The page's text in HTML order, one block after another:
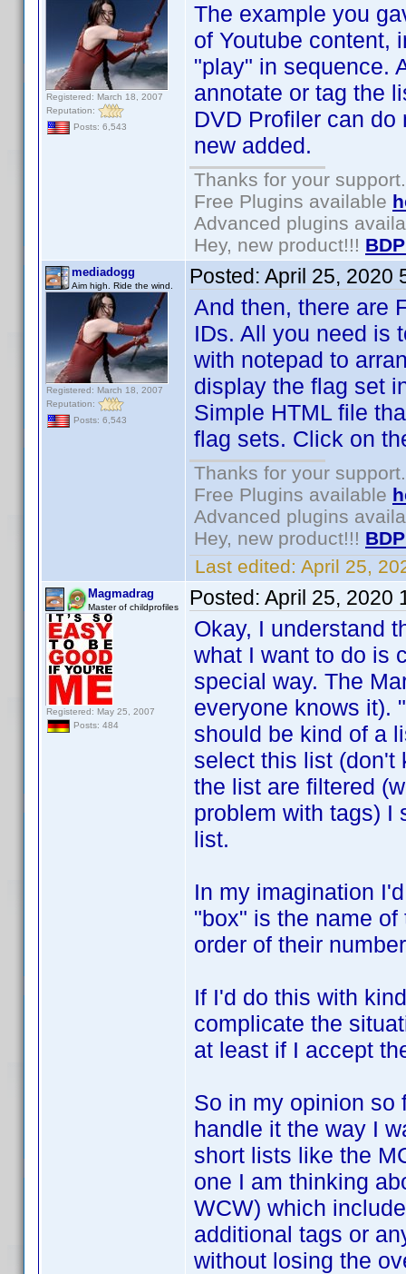
Registered: March 18, 2007
Reputation:
Posts: 6,543
The example you
of Youtube content,
"play" in sequence.
annotate or tag the
DVD Profiler can
new added.
Thanks for your support.
Free Plugins available
Advanced plugins
Hey, new product!!!
mediadogg
Aim high. Ride the wind.
Registered: March 18, 2007
Reputation:
Posts: 6,543
Posted: April 25, 2020
And then, there are
IDs. All you need is
with notepad to
display the flag set
Simple HTML file
flag sets. Click on
Thanks for your support.
Free Plugins available
Advanced plugins
Hey, new product!!!
Last edited: April 25,
Magmadrag
Master of childprofiles
Registered: May 25, 2007
Posts: 484
Posted: April 25, 2020
Okay, I understand
what I want to do is
special way. The
everyone knows it).
should be kind of a
select this list (don't
the list are filtered
problem with tags) I
list.
In my imagination
"box" is the name
order of their
If I'd do this with
complicate the
at least if I accept
So in my opinion so
handle it the way I
short lists like the
one I am thinking
WCW) which
additional tags or
without losing the